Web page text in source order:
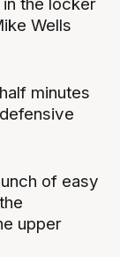
Wells
minutes
of easy
upper